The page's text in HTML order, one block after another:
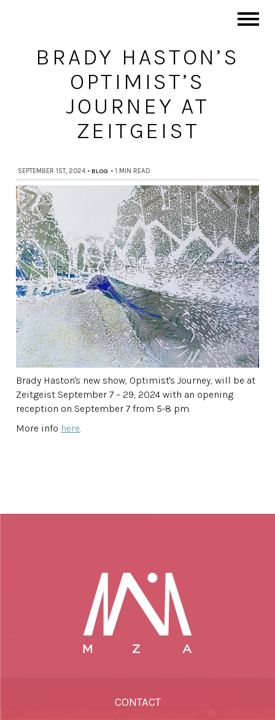
BRADY HASTON’S
OPTIMIST’S
JOURNEY AT
ZEITGEIST
SEPTEMBER 1ST, 2024 • BLOG • 1 MIN READ
Brady Haston's new show, Optimist's Journey, will be at
Zeitgeist September 7 – 29, 2024 with an opening
reception on September 7 from 5-8 pm.
More info here
CONTACT